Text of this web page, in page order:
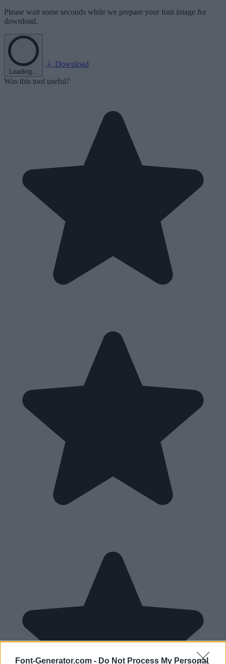
Font-Generator.com - Do Not Process My Personal
Please wait some seconds while we prepare your font image for
download.
Loading...
Download
Was this tool useful?